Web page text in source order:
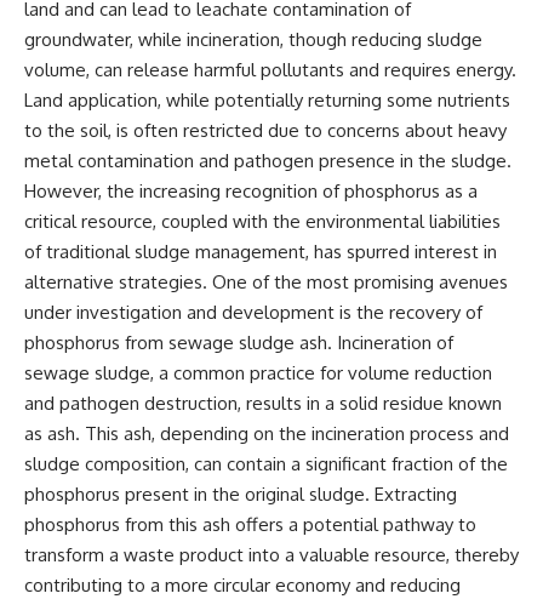
land and can lead to leachate contamination of
groundwater, while incineration, though reducing sludge
volume, can release harmful pollutants and requires energy.
Land application, while potentially returning some nutrients
to the soil, is often restricted due to concerns about heavy
metal contamination and pathogen presence in the sludge.
However, the increasing recognition of phosphorus as a
critical resource, coupled with the environmental liabilities
of traditional sludge management, has spurred interest in
alternative strategies. One of the most promising avenues
under investigation and development is the recovery of
phosphorus from sewage sludge ash. Incineration of
sewage sludge, a common practice for volume reduction
and pathogen destruction, results in a solid residue known
as ash. This ash, depending on the incineration process and
sludge composition, can contain a significant fraction of the
phosphorus present in the original sludge. Extracting
phosphorus from this ash offers a potential pathway to
transform a waste product into a valuable resource, thereby
contributing to a more circular economy and reducing